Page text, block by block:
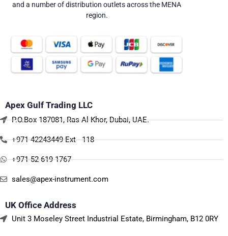
and a number of distribution outlets across the MENA
region.
Apex Gulf Trading LLC
P.O.Box 187081, Ras Al Khor, Dubai, UAE.
+971 42243449 Ext - 118
+971 52 619 1767
sales@apex-instrument.com
UK Office Address
Unit 3 Moseley Street Industrial Estate, Birmingham, B12 0RY